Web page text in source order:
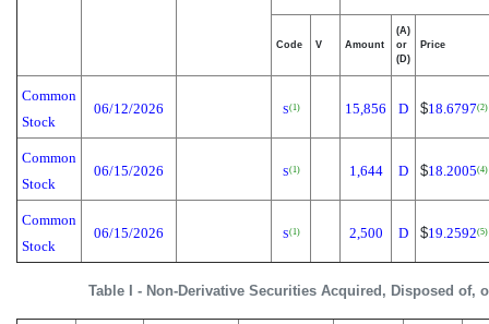
Table I - Non-Derivative Securities Acquired, Disposed of,
Code V Amount
(A)
or
(D)
Price
Common
Stock
06/12/2026 S(1) 15,856 D $18.6797(2)
Common
Stock
06/15/2026 S(1) 1,644 D $18.2005(4)
Common
Stock
06/15/2026 S(1) 2,500 D $19.2592(5)